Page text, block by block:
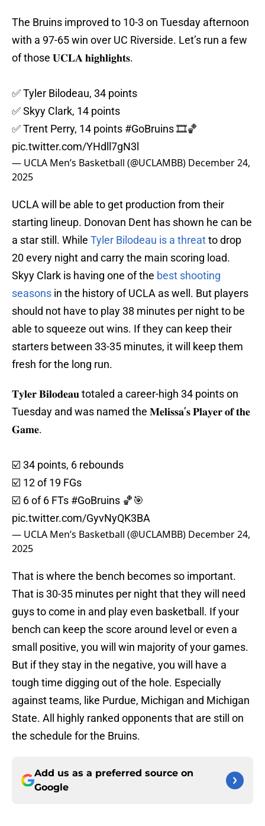
The Bruins improved to 10-3 on Tuesday afternoon
with a 97-65 win over UC Riverside. Let’s run a few
of those 𝐔𝐂𝐋𝐀 𝐡𝐢𝐠𝐡𝐥𝐢𝐠𝐡𝐭𝐬.
✅ Tyler Bilodeau, 34 points
✅ Skyy Clark, 14 points
✅ Trent Perry, 14 points #GoBruins🎞️🏀
pic.twitter.com/YHdll7gN3l
— UCLA Men’s Basketball (@UCLAMBB) December 24,
2025
UCLA will be able to get production from their
starting lineup. Donovan Dent has shown he can be
a star still. While Tyler Bilodeau is a threatto drop
20 every night and carry the main scoring load.
Skyy Clark is having one of the best shooting
seasons in the history of UCLA as well. But players
should not have to play 38 minutes per night to be
able to squeeze out wins. If they can keep their
starters between 33-35 minutes, it will keep them
fresh for the long run.
𝐓𝐲𝐥𝐞𝐫 𝐁𝐢𝐥𝐨𝐝𝐞𝐚𝐮 totaled a career-high 34 points on
Tuesday and was named the 𝐌𝐞𝐥𝐢𝐬𝐬𝐚’𝐬 𝐏𝐥𝐚𝐲𝐞𝐫 𝐨𝐟 𝐭𝐡𝐞
𝐆𝐚𝐦𝐞.
☑️ 34 points, 6 rebounds
☑️ 12 of 19 FGs
☑️ 6 of 6 FTs #GoBruins 🏀🎯
pic.twitter.com/GyvNyQK3BA
— UCLA Men’s Basketball (@UCLAMBB) December 24,
2025
That is where the bench becomes so important.
That is 30-35 minutes per night that they will need
guys to come in and play even basketball. If your
bench can keep the score around level or even a
small positive, you will win majority of your games.
But if they stay in the negative, you will have a
tough time digging out of the hole. Especially
against teams, like Purdue, Michigan and Michigan
State. All highly ranked opponents that are still on
the schedule for the Bruins.
Add us as a preferred source on
Google